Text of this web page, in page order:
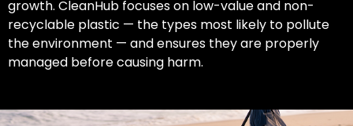
growth. CleanHub focuses on low-value and non-
recyclable plastic — the types most likely to pollute
the environment — and ensures they are properly
managed before causing harm.